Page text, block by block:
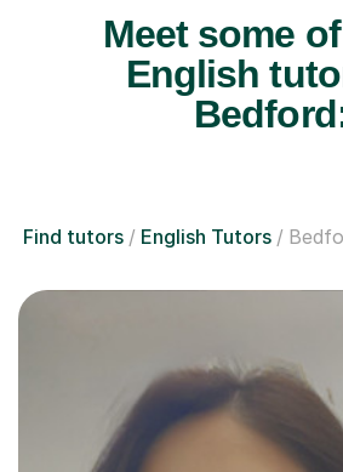
Meet some
English
Find tutors English Tutors